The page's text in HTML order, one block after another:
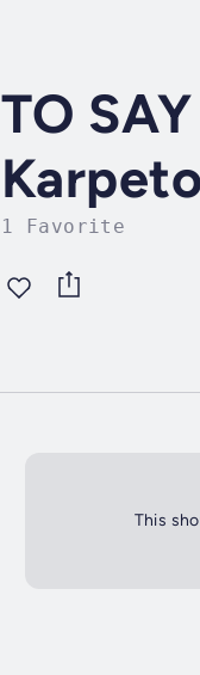
TO
1 Favorite
This